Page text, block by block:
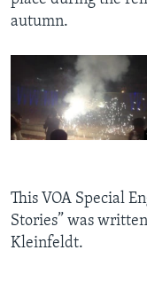
autumn.
This VOA Special
Stories” was
Kleinfeldt.